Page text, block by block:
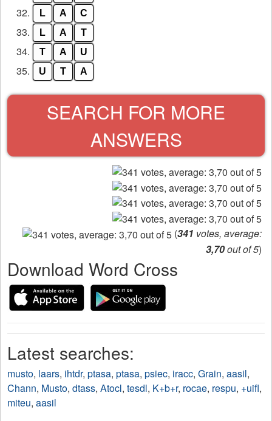
32. L A C
33. L A T
34. T A U
35. U T A
SEARCH FOR MORE
ANSWERS
(341 votes, average:
3,70out of 5)
Download Word Cross
Latest searches:
musto, laars, ihtdr, ptasa, ptasa, psiec, iracc, Grain, aasil,
Chann, Musto, dtass, Atocl, tesdl, K+b+r, rocae, respu, +uifl,
miteu, aasil